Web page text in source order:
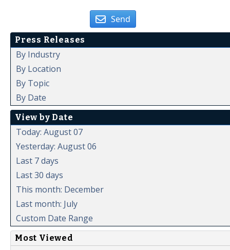
Send
Press Releases
By Industry
By Location
By Topic
By Date
View by Date
Today: August 07
Yesterday: August 06
Last 7 days
Last 30 days
This month: December
Last month: July
Custom Date Range
Most Viewed